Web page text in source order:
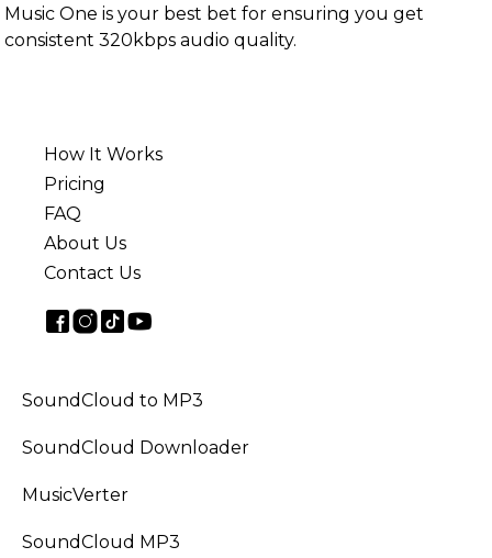
Music One is your best bet for ensuring you get
consistent 320kbps audio quality.
How It Works
Pricing
FAQ
About Us
Contact Us
SoundCloud to MP3
SoundCloud Downloader
MusicVerter
SoundCloud MP3